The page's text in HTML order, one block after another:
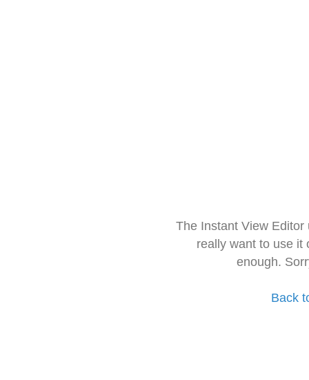
The Instant View
really want to use it
enough.
Back